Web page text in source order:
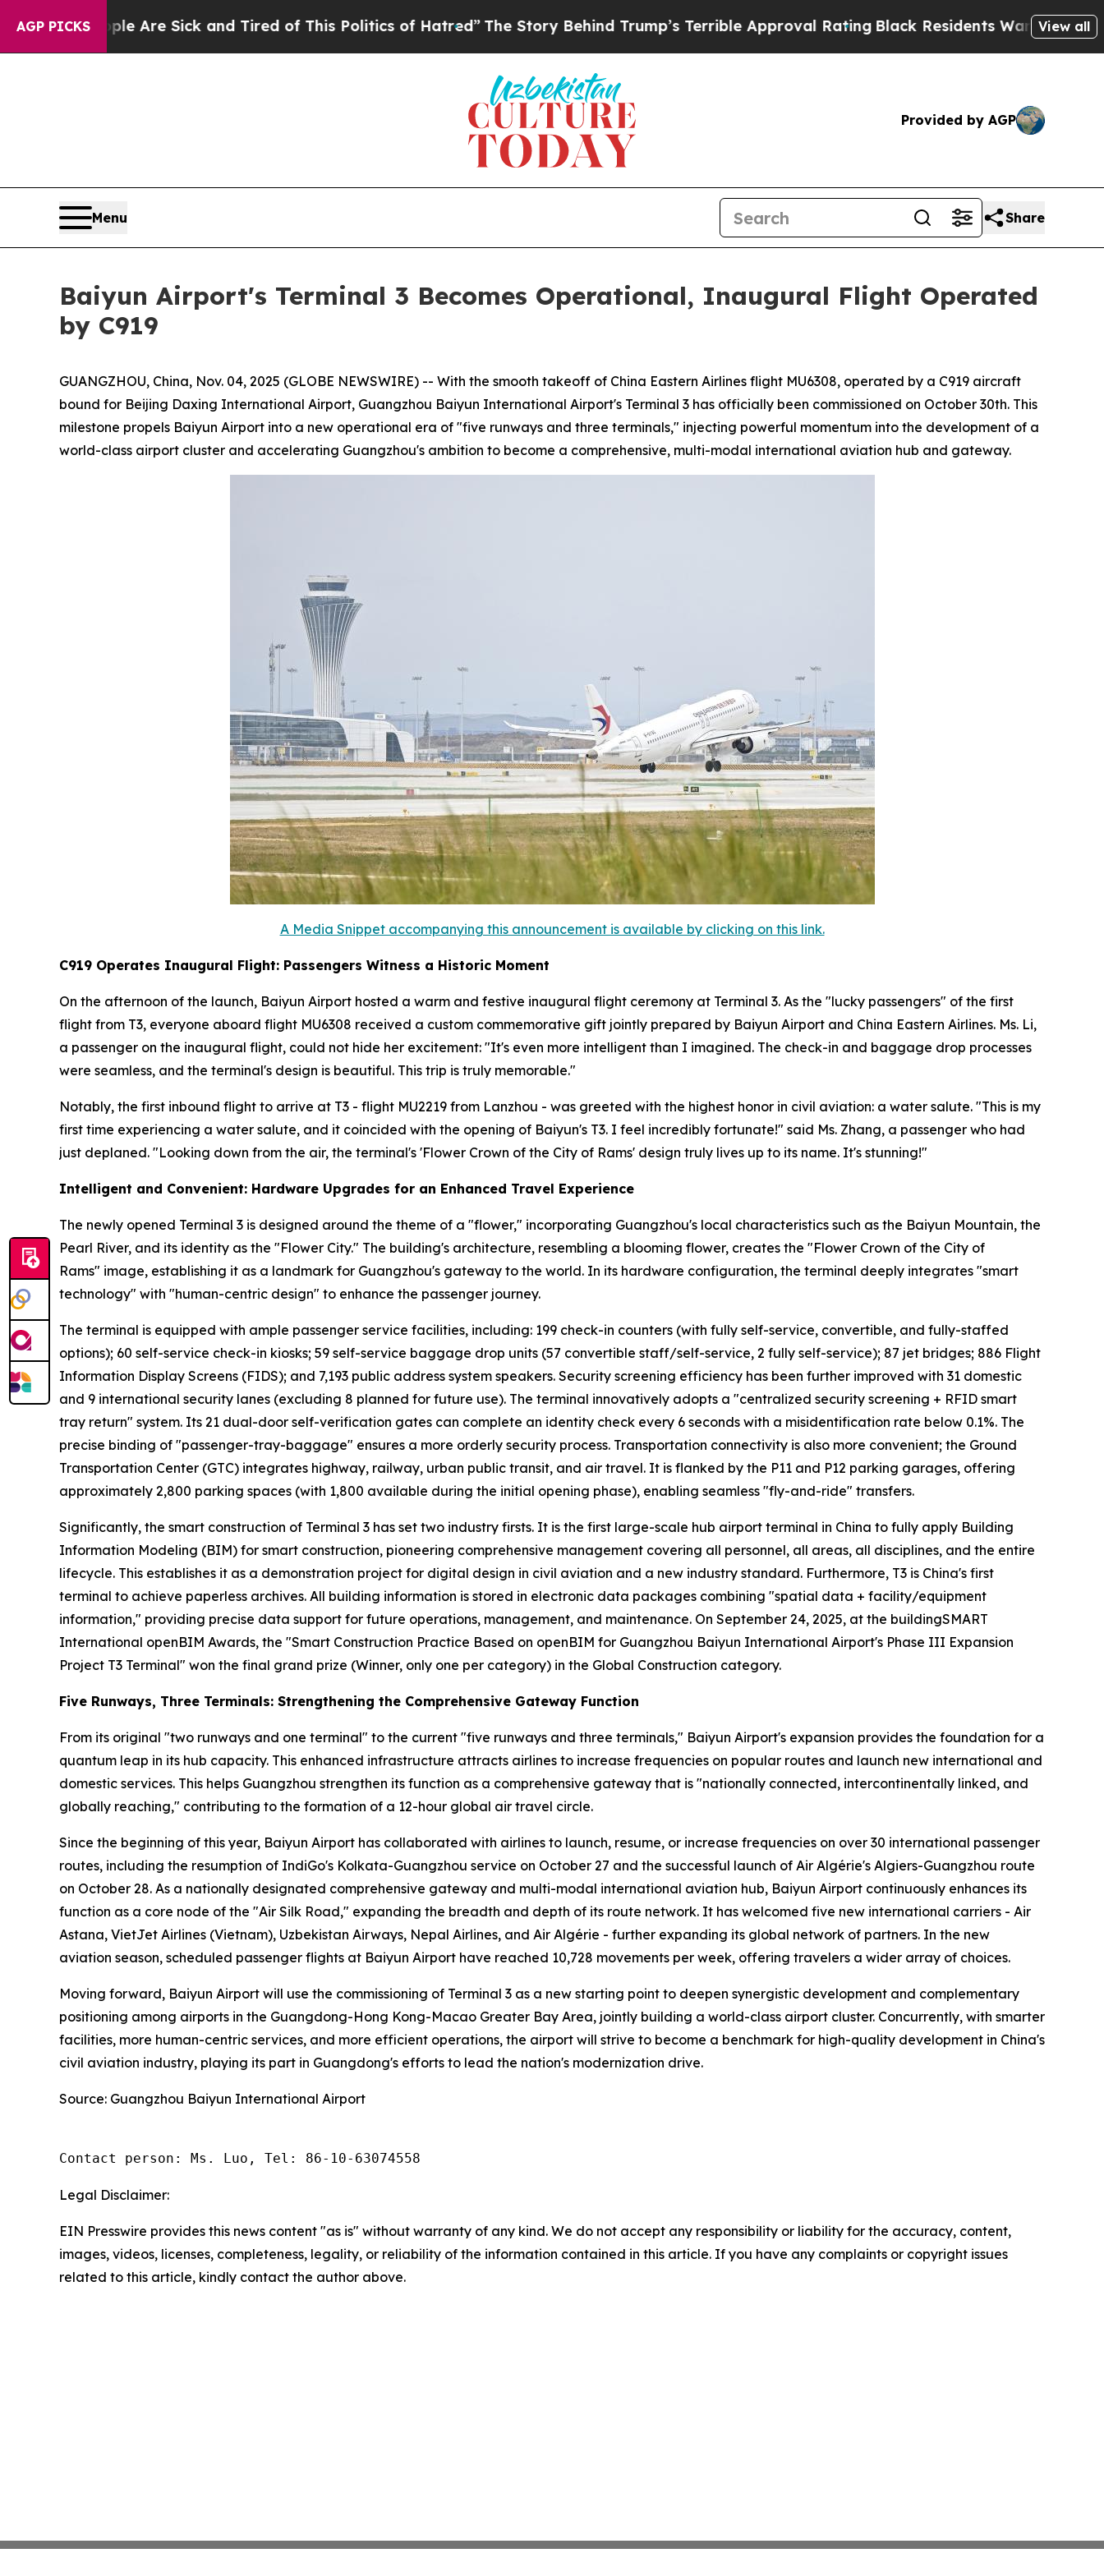
AGP PICKSAre Sick and Tired of This Politics of Hatred” The Story Behind Trump’s Terrible Approval Rating Black Residents Warned of AbusiveView all
Provided by AGP
Menu Share
Baiyun Airport's Terminal 3 Becomes Operational, Inaugural Flight Operated
by C919
GUANGZHOU, China, Nov. 04, 2025 (GLOBE NEWSWIRE) -- With the smooth takeoff of China Eastern Airlines flight MU6308, operated by a C919 aircraft
bound for Beijing Daxing International Airport, Guangzhou Baiyun International Airport's Terminal 3 has officially been commissioned on October 30th. This
milestone propels Baiyun Airport into a new operational era of "five runways and three terminals," injecting powerful momentum into the development of a
world-class airport cluster and accelerating Guangzhou's ambition to become a comprehensive, multi-modal international aviation hub and gateway.
A Media Snippet accompanying this announcement is available by clicking on this link.
C919 Operates Inaugural Flight: Passengers Witness a Historic Moment
On the afternoon of the launch, Baiyun Airport hosted a warm and festive inaugural flight ceremony at Terminal 3. As the "lucky passengers" of the first
flight from T3, everyone aboard flight MU6308 received a custom commemorative gift jointly prepared by Baiyun Airport and China Eastern Airlines. Ms. Li,
a passenger on the inaugural flight, could not hide her excitement: "It's even more intelligent than I imagined. The check-in and baggage drop processes
were seamless, and the terminal's design is beautiful. This trip is truly memorable."
Notably, the first inbound flight to arrive at T3 - flight MU2219 from Lanzhou - was greeted with the highest honor in civil aviation: a water salute. "This is my
first time experiencing a water salute, and it coincided with the opening of Baiyun's T3. I feel incredibly fortunate!" said Ms. Zhang, a passenger who had
just deplaned. "Looking down from the air, the terminal's 'Flower Crown of the City of Rams' design truly lives up to its name. It's stunning!"
Intelligent and Convenient: Hardware Upgrades for an Enhanced Travel Experience
The newly opened Terminal 3 is designed around the theme of a "flower," incorporating Guangzhou's local characteristics such as the Baiyun Mountain, the
Pearl River, and its identity as the "Flower City." The building's architecture, resembling a blooming flower, creates the "Flower Crown of the City of
Rams" image, establishing it as a landmark for Guangzhou's gateway to the world. In its hardware configuration, the terminal deeply integrates "smart
technology" with "human-centric design" to enhance the passenger journey.
The terminal is equipped with ample passenger service facilities, including: 199 check-in counters (with fully self-service, convertible, and fully-staffed
options); 60 self-service check-in kiosks; 59 self-service baggage drop units (57 convertible staff/self-service, 2 fully self-service); 87 jet bridges; 886 Flight
Information Display Screens (FIDS); and 7,193 public address system speakers. Security screening efficiency has been further improved with 31 domestic
and 9 international security lanes (excluding 8 planned for future use). The terminal innovatively adopts a "centralized security screening + RFID smart
tray return" system. Its 21 dual-door self-verification gates can complete an identity check every 6 seconds with a misidentification rate below 0.1%. The
precise binding of "passenger-tray-baggage" ensures a more orderly security process. Transportation connectivity is also more convenient; the Ground
Transportation Center (GTC) integrates highway, railway, urban public transit, and air travel. It is flanked by the P11 and P12 parking garages, offering
approximately 2,800 parking spaces (with 1,800 available during the initial opening phase), enabling seamless "fly-and-ride" transfers.
Significantly, the smart construction of Terminal 3 has set two industry firsts. It is the first large-scale hub airport terminal in China to fully apply Building
Information Modeling (BIM) for smart construction, pioneering comprehensive management covering all personnel, all areas, all disciplines, and the entire
lifecycle. This establishes it as a demonstration project for digital design in civil aviation and a new industry standard. Furthermore, T3 is China's first
terminal to achieve paperless archives. All building information is stored in electronic data packages combining "spatial data + facility/equipment
information," providing precise data support for future operations, management, and maintenance. On September 24, 2025, at the buildingSMART
International openBIM Awards, the "Smart Construction Practice Based on openBIM for Guangzhou Baiyun International Airport's Phase III Expansion
Project T3 Terminal" won the final grand prize (Winner, only one per category) in the Global Construction category.
Five Runways, Three Terminals: Strengthening the Comprehensive Gateway Function
From its original "two runways and one terminal" to the current "five runways and three terminals," Baiyun Airport's expansion provides the foundation for a
quantum leap in its hub capacity. This enhanced infrastructure attracts airlines to increase frequencies on popular routes and launch new international and
domestic services. This helps Guangzhou strengthen its function as a comprehensive gateway that is "nationally connected, intercontinentally linked, and
globally reaching," contributing to the formation of a 12-hour global air travel circle.
Since the beginning of this year, Baiyun Airport has collaborated with airlines to launch, resume, or increase frequencies on over 30 international passenger
routes, including the resumption of IndiGo's Kolkata-Guangzhou service on October 27 and the successful launch of Air Algérie's Algiers-Guangzhou route
on October 28. As a nationally designated comprehensive gateway and multi-modal international aviation hub, Baiyun Airport continuously enhances its
function as a core node of the "Air Silk Road," expanding the breadth and depth of its route network. It has welcomed five new international carriers - Air
Astana, VietJet Airlines (Vietnam), Uzbekistan Airways, Nepal Airlines, and Air Algérie - further expanding its global network of partners. In the new
aviation season, scheduled passenger flights at Baiyun Airport have reached 10,728 movements per week, offering travelers a wider array of choices.
Moving forward, Baiyun Airport will use the commissioning of Terminal 3 as a new starting point to deepen synergistic development and complementary
positioning among airports in the Guangdong-Hong Kong-Macao Greater Bay Area, jointly building a world-class airport cluster. Concurrently, with smarter
facilities, more human-centric services, and more efficient operations, the airport will strive to become a benchmark for high-quality development in China's
civil aviation industry, playing its part in Guangdong's efforts to lead the nation's modernization drive.
Source: Guangzhou Baiyun International Airport
Contact person: Ms. Luo, Tel: 86-10-63074558
Legal Disclaimer:
EIN Presswire provides this news content "as is" without warranty of any kind. We do not accept any responsibility or liability for the accuracy, content,
images, videos, licenses, completeness, legality, or reliability of the information contained in this article. If you have any complaints or copyright issues
related to this article, kindly contact the author above.